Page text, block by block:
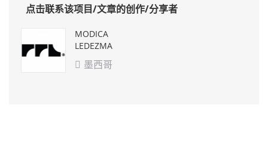
点击联系该项目/文章的创作/分享者
MODICA
LEDEZMA
 墨西哥